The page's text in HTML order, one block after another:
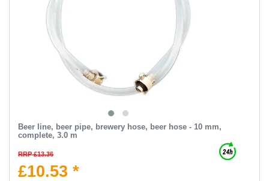
Beer line, beer pipe, brewery hose, beer hose - 10 mm,
complete, 3.0 m
RRP £13.36
£10.53 *